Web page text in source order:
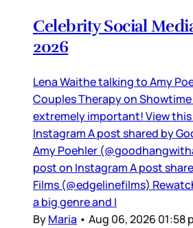
Celebrity Social
2026
Lena Waithe talking to Amy
Couples Therapy on
extremely important! View
Instagram A post shared by
Amy Poehler
post on Instagram A post
Films (@edgelinefilms)
a big genre and I
ByMaria • Aug 06, 2026 01:58